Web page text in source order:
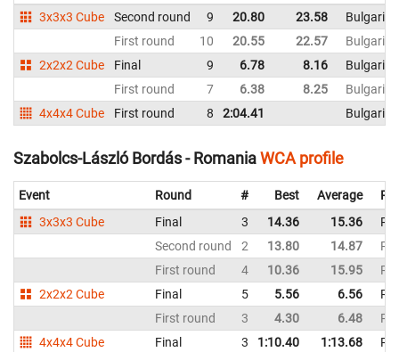
3x3x3 Cube
Second round 9 20.80 23.58
Bulgaria
First round
10 20.55 22.57
Bulgaria
2x2x2 Cube
Final 9 6.78 8.16
Bulgaria
First round
7 6.38 8.25
Bulgaria
4x4x4 Cube
First round 8 2:04.41 Bulgaria
Szabolcs-László Bordás - RomaniaWCA profile
Event Round # Best Average
3x3x3 Cube
Final 3 14.36 15.36
Second round
2 13.80 14.87
First round
4 10.36 15.95
2x2x2 Cube
Final 5 5.56 6.56
First round
3 4.30 6.48
4x4x4 Cube
Final 3 1:10.40 1:13.68